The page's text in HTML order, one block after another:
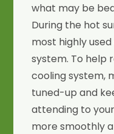
what may be
During the hot
most highly
system. To help
cooling system,
tuned-up and
attending to
more smoothly